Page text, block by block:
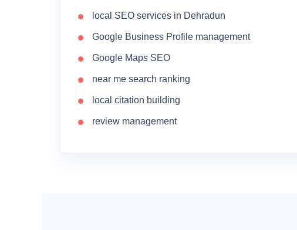
local SEO services in Dehradun
Google Business Profile management
Google Maps SEO
near me search ranking
local citation building
review management